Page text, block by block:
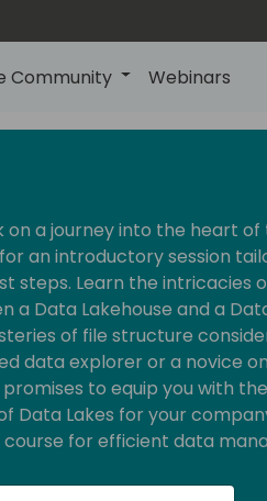
Community Webinars
on a journey into the heart
an introductory session
steps. Learn the intricacies
a Data Lakehouse and a
of file structure
data explorer or a novice
promises to equip you with
Data Lakes for your
for efficient data